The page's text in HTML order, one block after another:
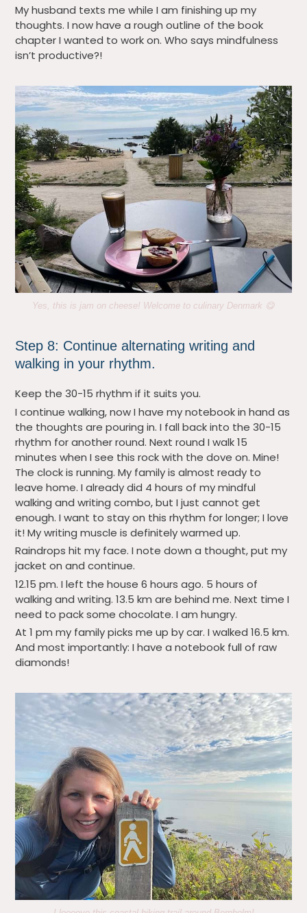
My husband texts me while I am finishing up my
thoughts. I now have a rough outline of the book
chapter I wanted to work on. Who says mindfulness
isn’t productive?!
Yes, this is jam on cheese! Welcome to culinary Denmark 😋
Step 8: Continue alternating writing and
walking in your rhythm.
Keep the 30-15 rhythm if it suits you.
I continue walking, now I have my notebook in hand as
the thoughts are pouring in. I fall back into the 30-15
rhythm for another round. Next round I walk 15
minutes when I see this rock with the dove on. Mine!
The clock is running. My family is almost ready to
leave home. I already did 4 hours of my mindful
walking and writing combo, but I just cannot get
enough. I want to stay on this rhythm for longer; I love
it! My writing muscle is definitely warmed up.
Raindrops hit my face. I note down a thought, put my
jacket on and continue.
12.15 pm. I left the house 6 hours ago. 5 hours of
walking and writing. 13.5 km are behind me. Next time I
need to pack some chocolate. I am hungry.
At 1 pm my family picks me up by car. I walked 16.5 km.
And most importantly: I have a notebook full of raw
diamonds!